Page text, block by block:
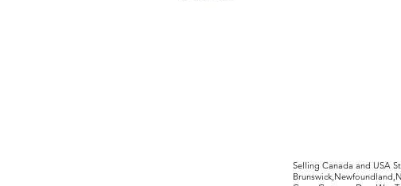
Selling Canada and USA